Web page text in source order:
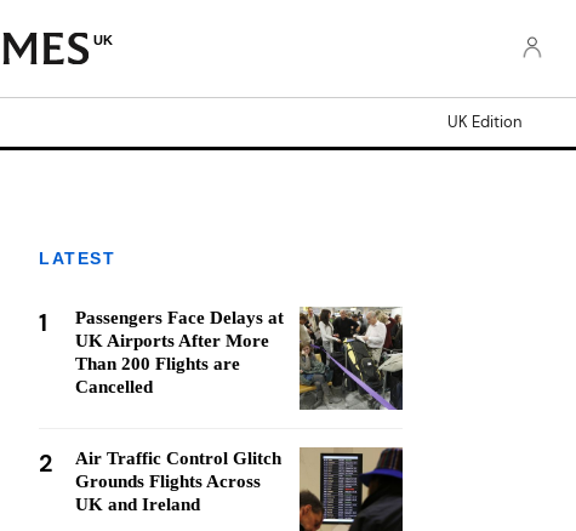
UK
UK Edition
LATEST
1
Passengers Face Delays at
UK Airports After More
Than 200 Flights are
Cancelled
2
Air Traffic Control Glitch
Grounds Flights Across
UK and Ireland